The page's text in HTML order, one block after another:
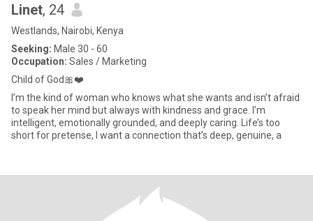
Linet, 24
Westlands, Nairobi, Kenya
Seeking: Male 30 - 60
Occupation: Sales / Marketing
Child of God🎀❤️
I’m the kind of woman who knows what she wants and isn’t afraid
to speak her mind but always with kindness and grace. I’m
intelligent, emotionally grounded, and deeply caring. Life’s too
short for pretense, I want a connection that’s deep, genuine, a